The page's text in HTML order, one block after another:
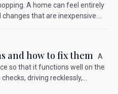
A home can feel entirely
that are inexpensive....
and how to fix them
A
so that it functions well on the
driving recklessly,...